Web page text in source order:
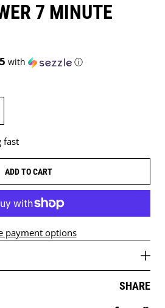
7 MINUTE
with ⓘ
fast
ADD TO CART
payment options
SHARE